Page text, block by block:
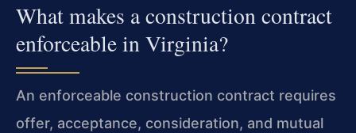
What makes a construction contract
enforceable in Virginia?
An enforceable construction contract requires
offer, acceptance, consideration, and mutual